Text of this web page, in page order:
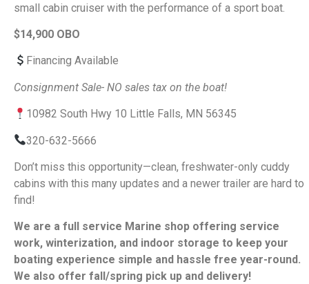
small cabin cruiser with the performance of a sport boat.
$14,900 OBO
Financing Available
Consignment Sale- NO sales tax on the boat!
10982 South Hwy 10 Little Falls, MN 56345
320-632-5666
Don’t miss this opportunity—clean, freshwater-only cuddy
cabins with this many updates and a newer trailer are hard to
find!
We are a full service Marine shop offering service
work, winterization, and indoor storage to keep your
boating experience simple and hassle free year-round.
We also offer fall/spring pick up and delivery!